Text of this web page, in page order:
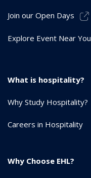
Join our Open Days
Explore Event Near You
What is hospitality?
Why Study Hospitality?
Careers in Hospitality
Why Choose EHL?